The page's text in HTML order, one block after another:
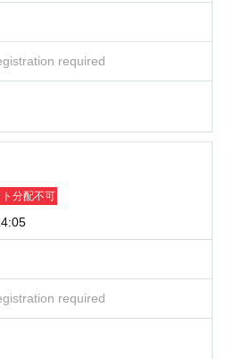
you will not be able to participate.
in any future events related to t
required
分配不可
required